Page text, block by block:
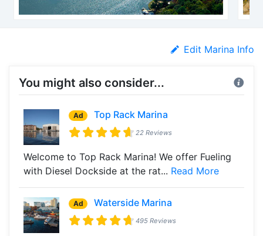
Edit Marina Info
You might also consider...
Ad Top Rack Marina
22 Reviews
Welcome to Top Rack Marina! We offer Fueling
with Diesel Dockside at the rat... Read More
Ad Waterside Marina
495 Reviews